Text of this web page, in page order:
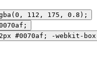
112, 175, 0.8);
#0070af; -webkit-